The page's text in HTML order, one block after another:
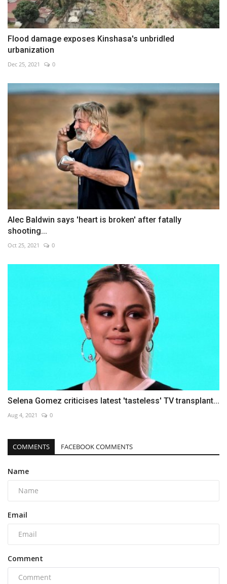
Flood damage exposes Kinshasa's unbridled
urbanization
Dec 25, 2021 0
Alec Baldwin says 'heart is broken' after fatally
shooting...
Oct 25, 2021 0
Selena Gomez criticises latest 'tasteless' TV transplant...
Aug 4, 2021 0
COMMENTS FACEBOOK COMMENTS
Name
Email
Comment